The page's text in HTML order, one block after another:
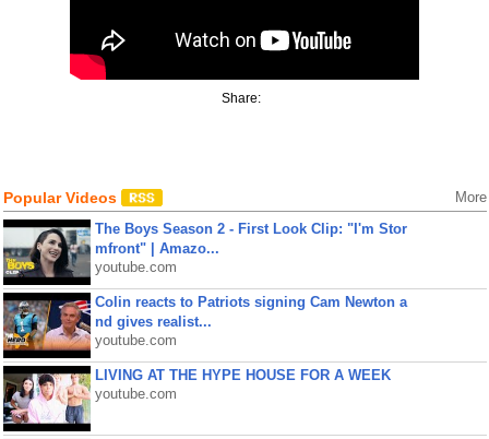
Share:
Popular Videos More
The Boys Season 2 - First Look Clip: "I'm Stor
mfront" | Amazo...
youtube.com
Colin reacts to Patriots signing Cam Newton a
nd gives realist...
youtube.com
LIVING AT THE HYPE HOUSE FOR A WEEK
youtube.com